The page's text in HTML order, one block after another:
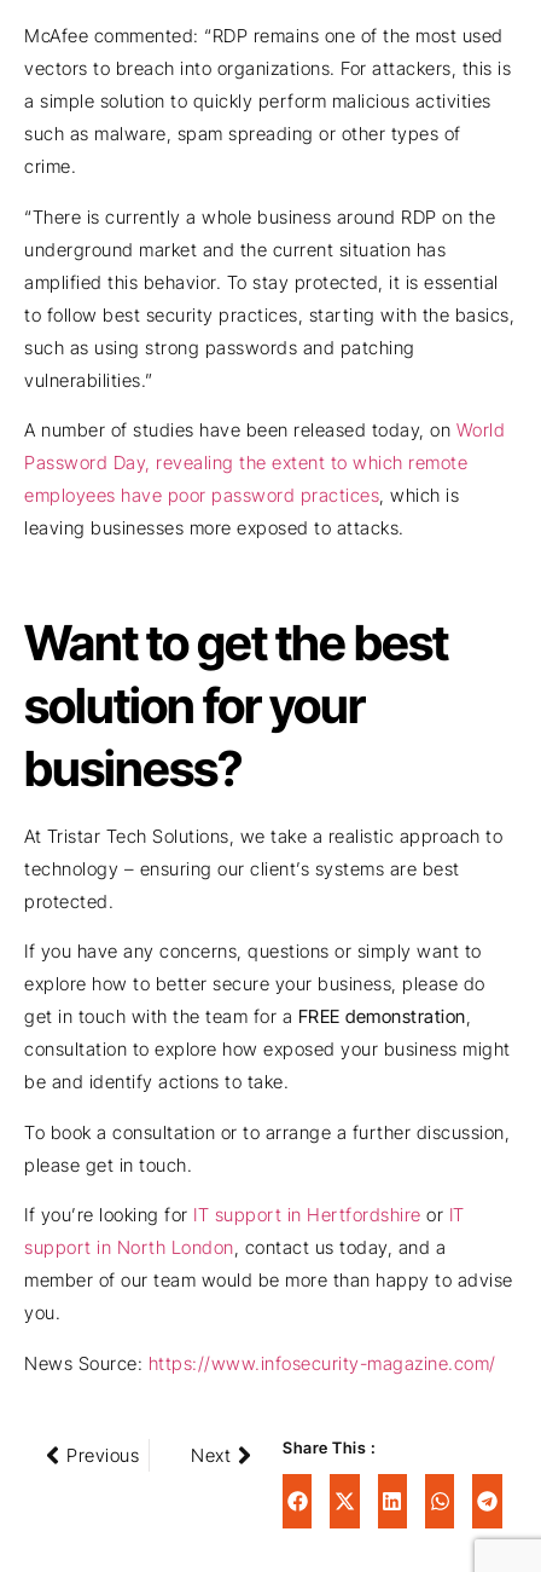
McAfee commented: “RDP remains one of the most used
vectors to breach into organizations. For attackers, this is
a simple solution to quickly perform malicious activities
such as malware, spam spreading or other types of
crime.
“There is currently a whole business around RDP on the
underground market and the current situation has
amplified this behavior. To stay protected, it is essential
to follow best security practices, starting with the basics,
such as using strong passwords and patching
vulnerabilities.”
A number of studies have been released today, on World
Password Day, revealing the extent to which remote
employees have poor password practices, which is
leaving businesses more exposed to attacks.
Want to get the best
solution for your
business?
At Tristar Tech Solutions, we take a realistic approach to
technology – ensuring our client’s systems are best
protected.
If you have any concerns, questions or simply want to
explore how to better secure your business, please do
get in touch with the team for a FREE demonstration,
consultation to explore how exposed your business might
be and identify actions to take.
To book a consultation or to arrange a further discussion,
please get in touch.
If you’re looking for IT support in Hertfordshire or IT
support in North London, contact us today, and a
member of our team would be more than happy to advise
you.
News Source: https://www.infosecurity-magazine.com/
Previous Next Share This :